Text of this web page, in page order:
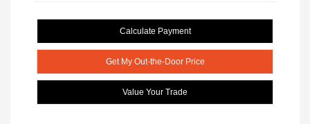
Calculate Payment
Get My Out-the-Door Price
Value Your Trade